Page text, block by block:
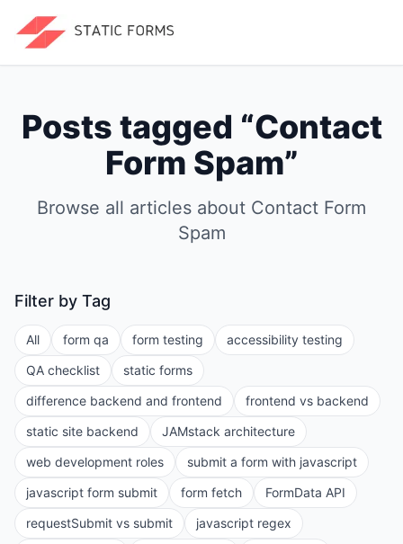
Posts tagged “Contact
Form Spam”
Browse all articles about Contact Form
Spam
Filter by Tag
All form qa form testing
accessibility testing
QA checklist
static forms
difference backend and frontend
frontend vs backend
static site backend
JAMstack architecture
web development roles
submit a form with javascript
javascript form submit
form fetch
FormData API
requestSubmit vs submit
javascript regex